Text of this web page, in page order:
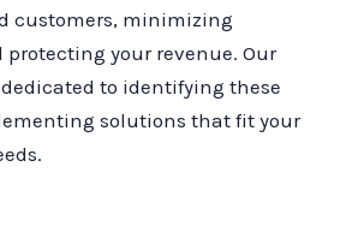
customers, minimizing
your revenue. Our
to identifying these
solutions that fit your